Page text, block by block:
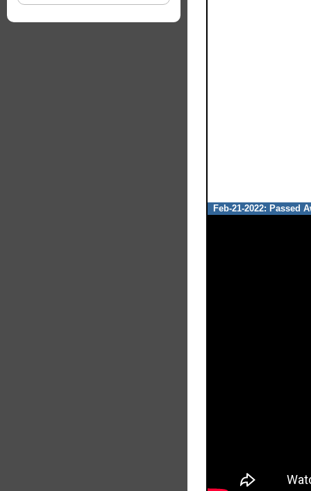
Feb-21-2022: Passed